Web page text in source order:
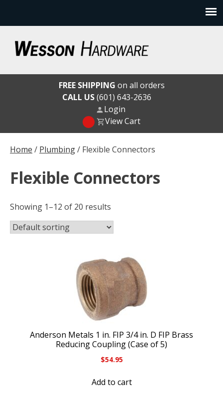
content
Wesson Hardware
Home / Plumbing/ Flexible Connectors
Flexible Connectors
Showing 1–12 of 20 results
Anderson Metals 1 in. FIP 3/4 in. D FIP Brass
Reducing Coupling (Case of 5)
$54.95
Add to cart
FREE SHIPPING on all orders
CALL US(601) 643-2636
Login
View Cart